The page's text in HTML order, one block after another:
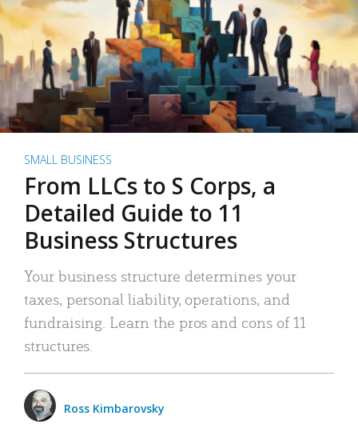
SMALL BUSINESS
From LLCs to S Corps, a
Detailed Guide to 11
Business Structures
Your business structure determines your
taxes, personal liability, operations, and
fundraising. Learn the pros and cons of 11
structures.
Ross Kimbarovsky